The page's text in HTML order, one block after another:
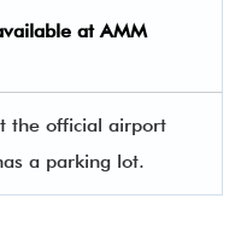
at AMM
the official airport
a parking lot.